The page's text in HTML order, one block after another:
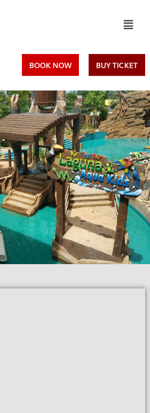
BOOK NOW BUY TICKET